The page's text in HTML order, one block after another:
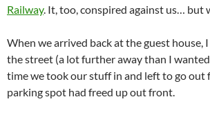
Railway. It, too, conspired against us… but
When we arrived back at the guest house,
the street (a lot further away than I
time we took our stuff in and left to go out
parking spot had freed up out front.